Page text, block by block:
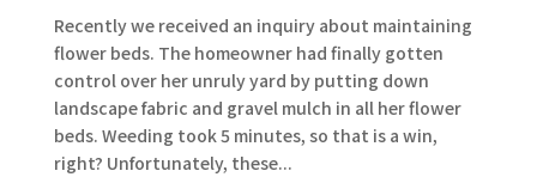
Recently we received an inquiry about maintaining
flower beds. The homeowner had finally gotten
control over her unruly yard by putting down
landscape fabric and gravel mulch in all her flower
beds. Weeding took 5 minutes, so that is a win,
right? Unfortunately, these...